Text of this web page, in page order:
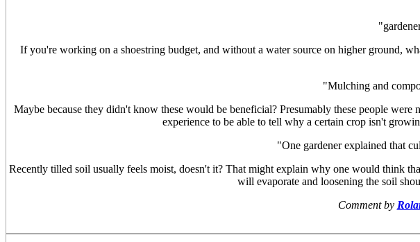
If you're working on a shoestring budget, and without a water source on higher ground,
"Mulching and
Maybe because they didn't know these would be beneficial? Presumably these people
experience to be able to tell why a certain crop isn't
"One gardener explained that
Recently tilled soil usually feels moist, doesn't it? That might explain why one would think
will evaporate and loosening the soil
Comment by